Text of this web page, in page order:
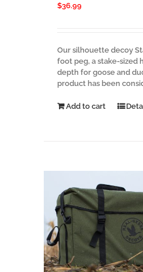
$36.99
Our silhouette decoy
foot peg, a stake-sized
depth for goose and
product has been
Add to cart